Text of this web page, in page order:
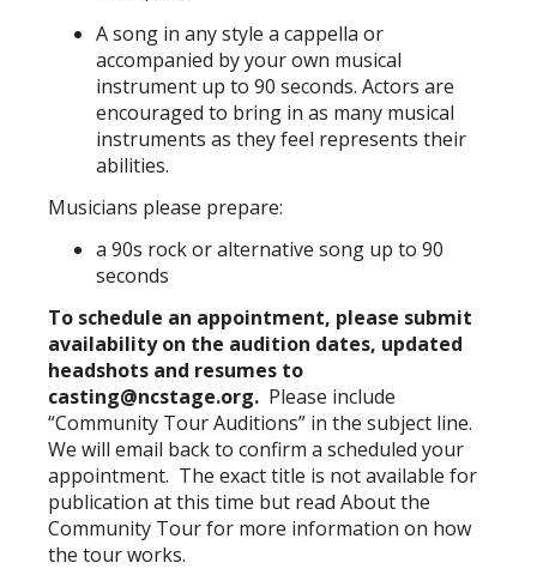
A song in any style a cappella or
accompanied by your own musical
instrument up to 90 seconds. Actors are
encouraged to bring in as many musical
instruments as they feel represents their
abilities.
Musicians please prepare:
a 90s rock or alternative song up to 90
seconds
To schedule an appointment, please submit
availability on the audition dates, updated
headshots and resumes to
casting@ncstage.org. Please include
“Community Tour Auditions” in the subject line.
We will email back to confirm a scheduled your
appointment. The exact title is not available for
publication at this time but read About the
Community Tour for more information on how
the tour works.